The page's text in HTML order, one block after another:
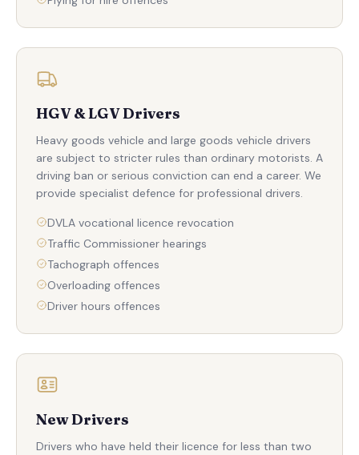
HGV & LGV Drivers
Heavy goods vehicle and large goods vehicle drivers
are subject to stricter rules than ordinary motorists. A
driving ban or serious conviction can end a career. We
provide specialist defence for professional drivers.
DVLA vocational licence revocation
Traffic Commissioner hearings
Tachograph offences
Overloading offences
Driver hours offences
New Drivers
Drivers who have held their licence for less than two